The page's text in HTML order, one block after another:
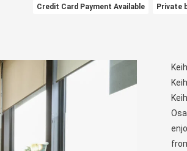
Credit Card Payment Available Private